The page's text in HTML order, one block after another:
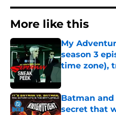
More like this
My
season 3
time zone),
Batman
secret that